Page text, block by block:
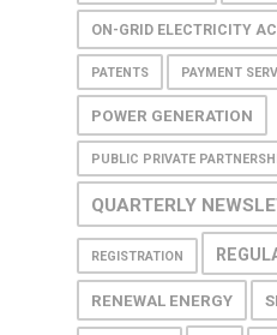
ON-GRID ELECTRICITY
PATENTS PAYMENT
POWER GENERATION
PUBLIC PRIVATE
QUARTERLY
REGISTRATION
RENEWAL ENERGY